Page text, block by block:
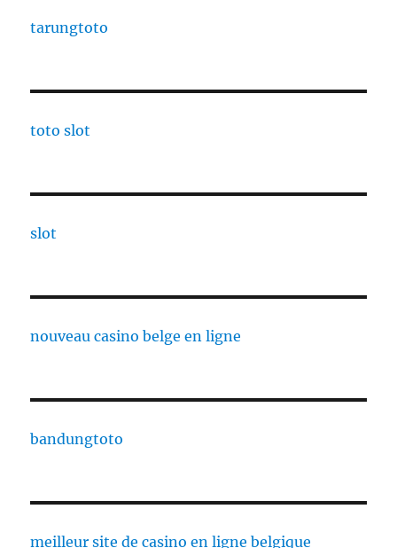
tarungtoto
toto slot
slot
nouveau casino belge en ligne
bandungtoto
meilleur site de casino en ligne belgique